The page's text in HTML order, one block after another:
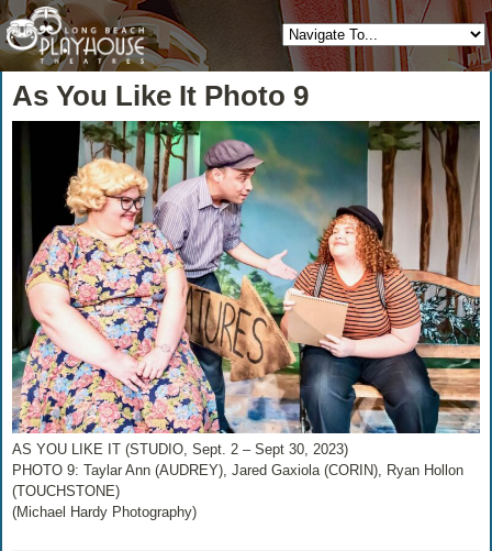
As You Like It Photo 9
AS YOU LIKE IT (STUDIO, Sept. 2 – Sept 30, 2023)
PHOTO 9: Taylar Ann (AUDREY), Jared Gaxiola (CORIN), Ryan Hollon
(TOUCHSTONE)
(Michael Hardy Photography)